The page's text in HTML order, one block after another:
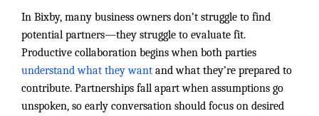
In Bixby, many business owners don’t struggle to find
potential partners—they struggle to evaluate fit.
Productive collaboration begins when both parties
understand what they want and what they’re prepared to
contribute. Partnerships fall apart when assumptions go
unspoken, so early conversation should focus on desired